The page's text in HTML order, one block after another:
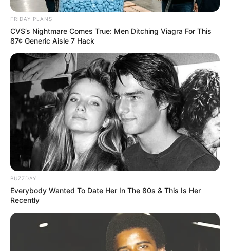
FRIDAY PLANS
CVS’s Nightmare Comes True: Men Ditching Viagra For This
87¢ Generic Aisle 7 Hack
BUZZDAY
Everybody Wanted To Date Her In The 80s & This Is Her
Recently